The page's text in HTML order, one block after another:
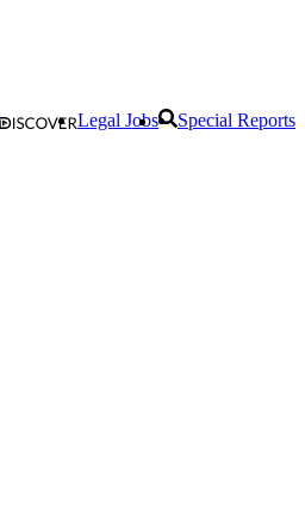
Legal Jobs Special Reports